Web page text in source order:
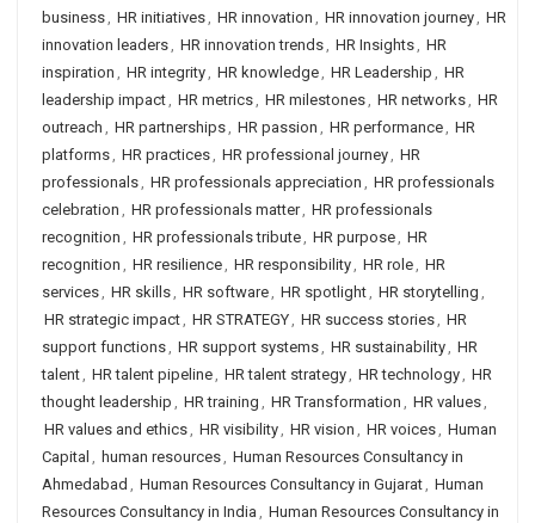
business, HR initiatives, HR innovation , HR innovation journey, HR
innovation leaders, HR innovation trends, HR Insights, HR
inspiration , HR integrity, HR knowledge, HR Leadership , HR
leadership impact, HR metrics, HR milestones, HR networks, HR
outreach , HR partnerships, HR passion , HR performance, HR
platforms, HR practices, HR professional journey, HR
professionals, HR professionals appreciation , HR professionals
celebration , HR professionals matter, HR professionals
recognition , HR professionals tribute, HR purpose, HR
recognition , HR resilience, HR responsibility, HR role, HR
services, HR skills, HR software, HR spotlight, HR storytelling ,
HR strategic impact, HR STRATEGY, HR success stories, HR
support functions, HR support systems, HR sustainability, HR
talent, HR talent pipeline, HR talent strategy, HR technology, HR
thought leadership , HR training , HR Transformation , HR values,
HR values and ethics, HR visibility, HR vision , HR voices, Human
Capital , human resources, Human Resources Consultancy in
Ahmedabad , Human Resources Consultancy in Gujarat, Human
Resources Consultancy in India , Human Resources Consultancy in